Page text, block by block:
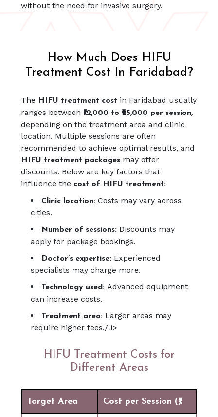
without the need for invasive surgery.
How Much Does HIFU
Treatment Cost In Faridabad?
The HIFU treatment cost in Faridabad usually
ranges between ₹12,000 to ₹25,000 per session,
depending on the treatment area and clinic
location. Multiple sessions are often
recommended to achieve optimal results, and
HIFU treatment packages may offer
discounts. Below are key factors that
influence the cost of HIFU treatment:
Clinic location:Costs may vary across
cities.
Number of sessions: Discounts may
apply for package bookings.
Doctor’s expertise: Experienced
specialists may charge more.
Technology used:Advanced equipment
can increase costs.
Treatment area: Larger areas may
require higher fees./li>
HIFU Treatment Costs for
Different Areas
Target Area Cost per Session (₹)